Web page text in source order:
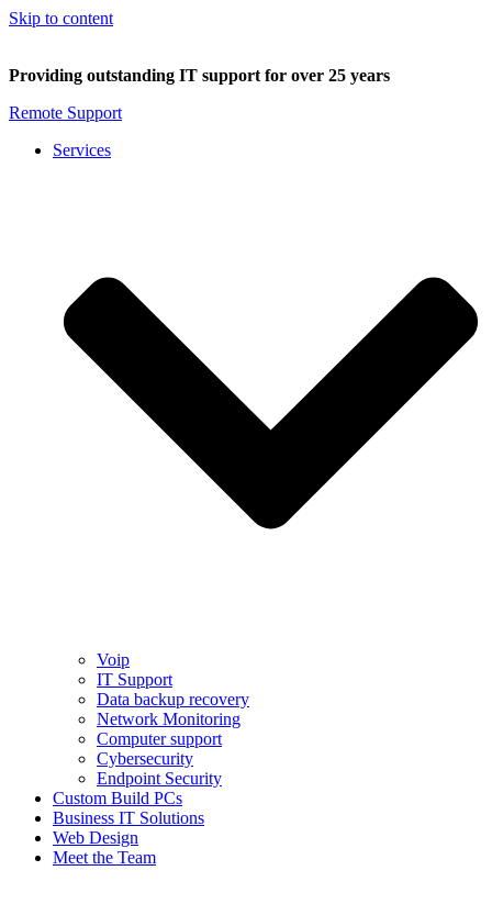
Skip to content
Providing outstanding IT support for over 25 years
Remote Support
Services
Voip
IT Support
Data backup recovery
Network Monitoring
Computer support
Cybersecurity
Endpoint Security
Custom Build PCs
Business IT Solutions
Web Design
Meet the Team